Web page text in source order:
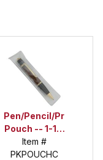
Pen/Pencil/Project
Pouch -- 1-1/2
in. x 6 in.
Item #
PKPOUCHC